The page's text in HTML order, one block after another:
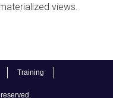
Training
views.